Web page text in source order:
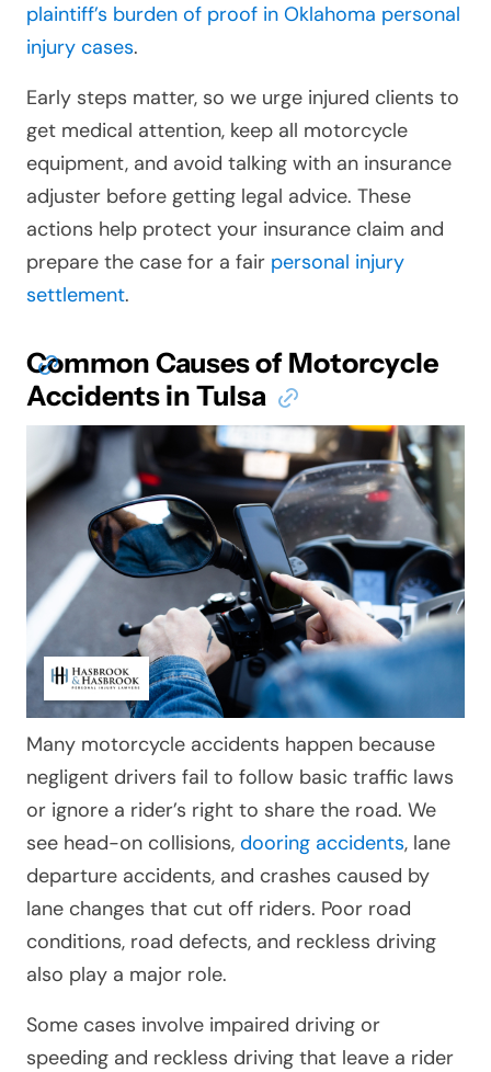
plaintiff’s burden of proof in Oklahoma personal
injury cases.
Early steps matter, so we urge injured clients to
get medical attention, keep all motorcycle
equipment, and avoid talking with an insurance
adjuster before getting legal advice. These
actions help protect your insurance claim and
prepare the case for a fair personal injury
settlement.
Common Causes of Motorcycle
Accidents in Tulsa
Many motorcycle accidents happen because
negligent drivers fail to follow basic traffic laws
or ignore a rider’s right to share the road. We
see head-on collisions, dooring accidents, lane
departure accidents, and crashes caused by
lane changes that cut off riders. Poor road
conditions, road defects, and reckless driving
also play a major role.
Some cases involve impaired driving or
speeding and reckless driving that leave a rider